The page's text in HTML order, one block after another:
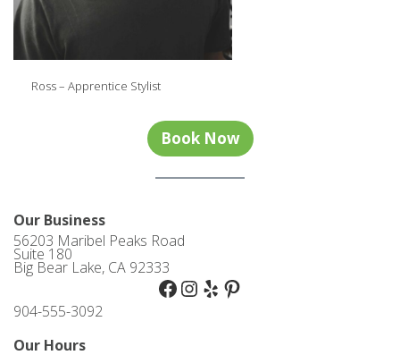
Ross – Apprentice Stylist
Book Now
Our Business
56203 Maribel Peaks Road
Suite 180
Big Bear Lake, CA 92333
Facebook Instagram Yelp Pinterest
904-555-3092
Our Hours